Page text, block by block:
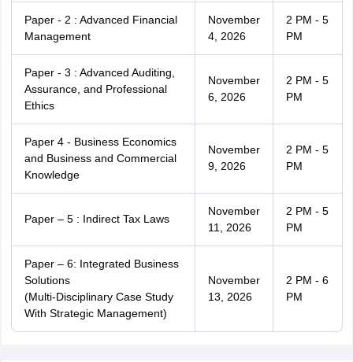
Paper - 2 : Advanced Financial
Management
November
4, 2026
2 PM - 5
PM
Paper - 3 : Advanced Auditing,
Assurance, and Professional
Ethics
November
6, 2026
2 PM - 5
PM
Paper 4 - Business Economics
and Business and Commercial
Knowledge
November
9, 2026
2 PM - 5
PM
Paper – 5 : Indirect Tax Laws
November
11, 2026
2 PM - 5
PM
Paper – 6: Integrated Business
Solutions
(Multi-Disciplinary Case Study
With Strategic Management)
November
13, 2026
2 PM - 6
PM